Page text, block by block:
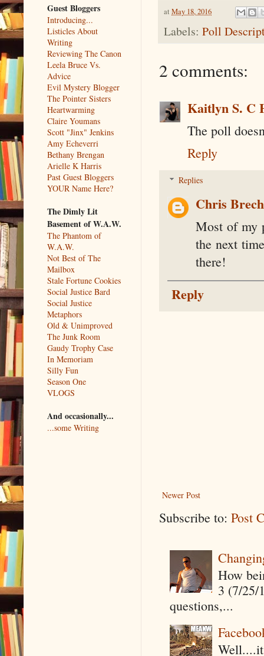
at May 18, 2016
Labels: Poll
2 comments:
Kaitlyn S. C
The poll
Reply
Replies
Chris
Most of my
the next
there!
Reply
Newer Post
Subscribe to: Post
How
3 (7/25/
questions,...
Guest Bloggers
Introducing...
Listicles About
Writing
Reviewing The Canon
Leela Bruce Vs.
Advice
Evil Mystery Blogger
The Pointer Sisters
Heartwarming
Claire Youmans
Scott "Jinx" Jenkins
Amy Echeverri
Bethany Brengan
Arielle K Harris
Past Guest Bloggers
YOUR Name Here?
The Dimly Lit
Basement of W.A.W.
The Phantom of
W.A.W.
Not Best of The
Mailbox
Stale Fortune Cookies
Social Justice Bard
Social Justice
Metaphors
Old & Unimproved
The Junk Room
Gaudy Trophy Case
In Memoriam
Silly Fun
Season One
VLOGS
And occasionally...
...some Writing